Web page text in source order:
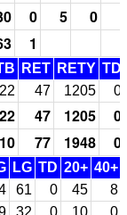
0 5
0
1
RET RETY TD
22 47 1205 0
22 47 1205
0
10 77 1948 0
LG TD 20+ 40+
61 0 45
8
32 0 10 0